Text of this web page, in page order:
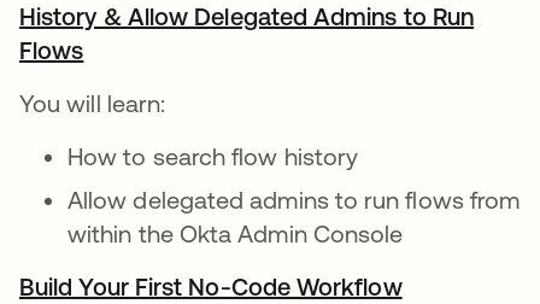
History & Allow Delegated Admins to Run
Flows
You will learn:
How to search flow history
Allow delegated admins to run flows from
within the Okta Admin Console
Build Your First No-Code Workflow